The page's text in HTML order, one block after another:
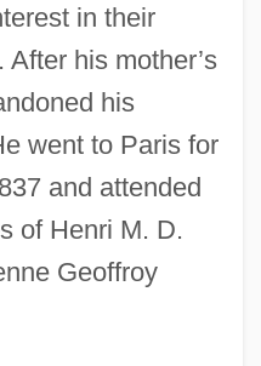
in their
his mother’s
his
went to Paris for
and attended
of Henri M. D.
Geoffroy